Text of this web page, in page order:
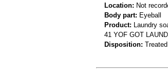
Location: Not
Body part: Eyeball
Product: Laundry
41 YOF GOT
Disposition: